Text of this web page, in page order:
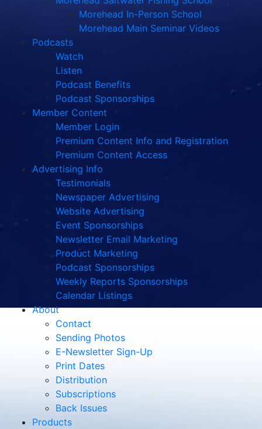
Morehead In-Person School
Morehead Main Seminar Videos
Podcasts
Watch
Listen
Podcast Benefits
Podcast Sponsorships
Member Content
Member Login
Premium Content Info and Registration
Premium Content Access
Advertising Info
Testimonials
Newspaper Advertising
Website Advertising
Event Sponsorships
Newsletter Email Marketing
Product Marketing
Podcast Sponsorships
Weekly Reports Sponsorships
Calendar Listings
About
Contact
Sending Photos
E-Newsletter Sign-Up
Print Dates
Distribution
Subscriptions
Back Issues
Products